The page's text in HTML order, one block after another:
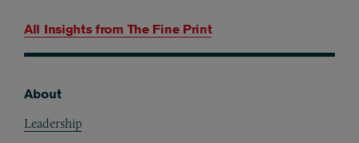
All Insights from The Fine Print
About
Leadership